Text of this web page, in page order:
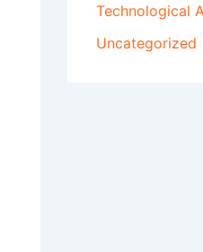
Technological
Uncategorized